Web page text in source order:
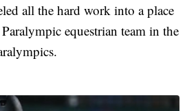
all the hard work into a place
equestrian team in the